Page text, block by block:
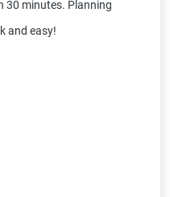
30 minutes. Planning
and easy!